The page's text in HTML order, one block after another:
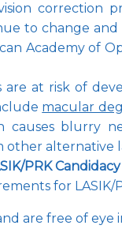
correction
to change
Academy of
are at risk of
macular
causes blurry
alternative
PRK Candidacy
for LASIK/
are free of eye